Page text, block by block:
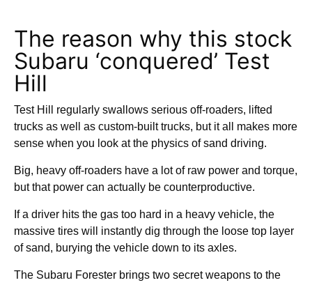
The reason why this stock
Subaru ‘conquered’ Test
Hill
Test Hill regularly swallows serious off-roaders, lifted
trucks as well as custom-built trucks, but it all makes more
sense when you look at the physics of sand driving.
Big, heavy off-roaders have a lot of raw power and torque,
but that power can actually be counterproductive.
If a driver hits the gas too hard in a heavy vehicle, the
massive tires will instantly dig through the loose top layer
of sand, burying the vehicle down to its axles.
The Subaru Forester brings two secret weapons to the